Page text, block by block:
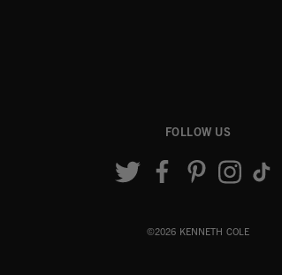
FOLLOW US
©2026 KENNETH COLE